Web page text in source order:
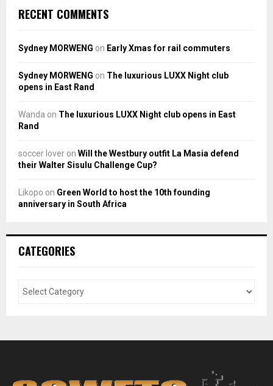
RECENT COMMENTS
Sydney MORWENG on Early Xmas for rail commuters
Sydney MORWENG on The luxurious LUXX Night club
opens in East Rand
Wanda on The luxurious LUXX Night club opens in East
Rand
soccer lover on Will the Westbury outfit La Masia defend
their Walter Sisulu Challenge Cup?
Likopo on Green World to host the 10th founding
anniversary in South Africa
CATEGORIES